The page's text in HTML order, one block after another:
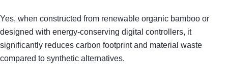
Yes, when constructed from renewable organic bamboo or
designed with energy-conserving digital controllers, it
significantly reduces carbon footprint and material waste
compared to synthetic alternatives.